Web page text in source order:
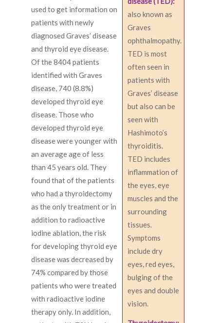
also known as
Graves
ophthalmopathy.
TED is most
often seen in
patients with
Graves’ disease
but also can be
seen with
Hashimoto’s
thyroiditis.
TED includes
inflammation of
the eyes, eye
muscles and the
surrounding
tissues.
Symptoms
include dry
eyes, red eyes,
bulging of the
eyes and double
vision.
used to get information on
patients with newly
diagnosed Graves’ disease
and thyroid eye disease.
Of the 8404 patients
identified with Graves
disease, 740 (8.8%)
developed thyroid eye
disease. Those who
developed thyroid eye
disease were younger with
an average age of less
than 45 years old. They
found that of the patients
who had a thyroidectomy
as the only treatment or in
addition to radioactive
iodine ablation, the risk
for developing thyroid eye
disease was decreased by
74% compared by those
patients who were treated
with radioactive iodine
therapy only. In addition,